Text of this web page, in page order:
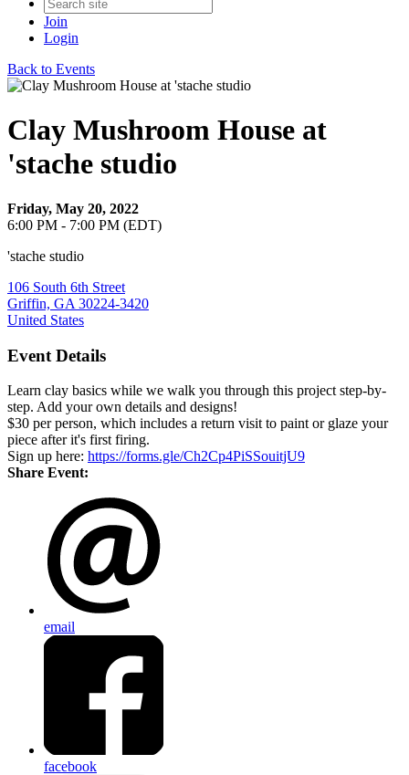
Join
Login
Back to Events
Clay Mushroom House at
'stache studio
Friday, May 20, 2022
6:00 PM - 7:00 PM (EDT)
'stache studio
106 South 6th Street
Griffin, GA 30224-3420
United States
Event Details
Learn clay basics while we walk you through this project step-by-
step. Add your own details and designs!
$30 per person, which includes a return visit to paint or glaze your
piece after it's first firing.
Sign up here: https://forms.gle/Ch2Cp4PiSSouitjU9
Share Event:
email
facebook